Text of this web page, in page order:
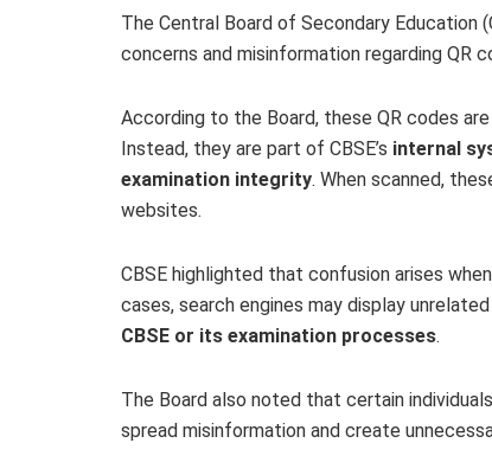
The Central Board of Secondary Education
concerns and misinformation regarding QR
According to the Board, these QR codes are
Instead, they are part of CBSE’s internal
examination integrity. When scanned,
websites.
CBSE highlighted that confusion arises
cases, search engines may display
CBSE or its examination processes.
The Board also noted that certain
spread misinformation and create